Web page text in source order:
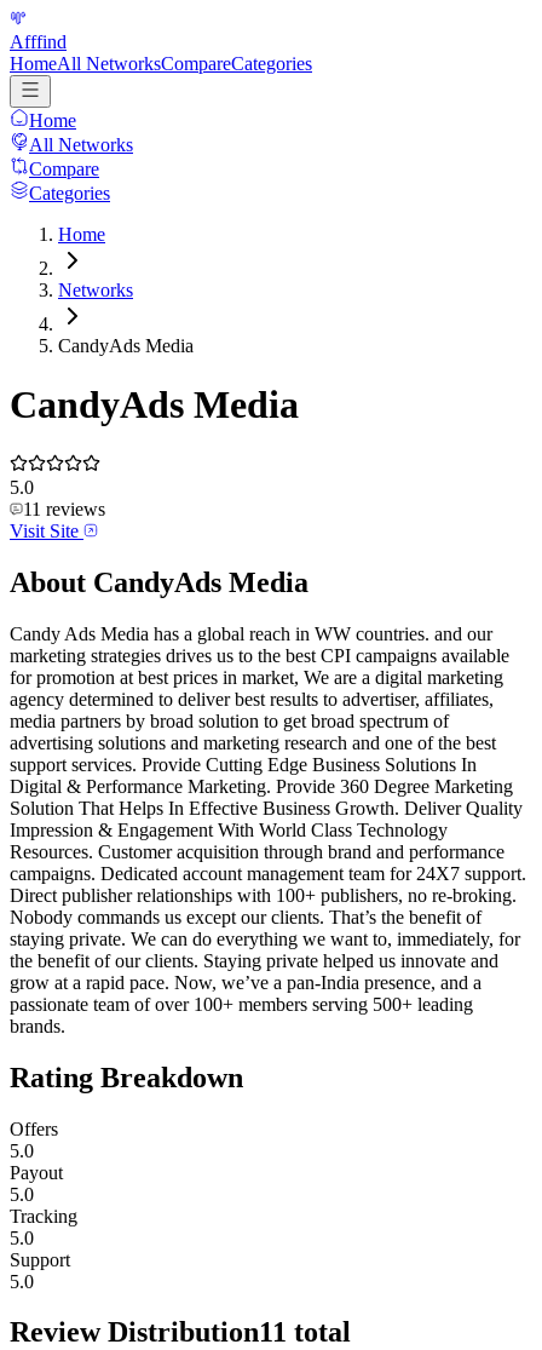
Afffind
HomeAll NetworksCompareCategories
Home
All Networks
Compare
Categories
Home
Networks
CandyAds Media
CandyAds Media
5.0
11 reviews
Visit Site
About CandyAds Media
Candy Ads Media has a global reach in WW countries. and our
marketing strategies drives us to the best CPI campaigns available
for promotion at best prices in market, We are a digital marketing
agency determined to deliver best results to advertiser, affiliates,
media partners by broad solution to get broad spectrum of
advertising solutions and marketing research and one of the best
support services. Provide Cutting Edge Business Solutions In
Digital & Performance Marketing. Provide 360 Degree Marketing
Solution That Helps In Effective Business Growth. Deliver Quality
Impression & Engagement With World Class Technology
Resources. Customer acquisition through brand and performance
campaigns. Dedicated account management team for 24X7 support.
Direct publisher relationships with 100+ publishers, no re-broking.
Nobody commands us except our clients. That’s the benefit of
staying private. We can do everything we want to, immediately, for
the benefit of our clients. Staying private helped us innovate and
grow at a rapid pace. Now, we’ve a pan-India presence, and a
passionate team of over 100+ members serving 500+ leading
brands.
Rating Breakdown
Offers
5.0
Payout
5.0
Tracking
5.0
Support
5.0
Review Distribution11 total